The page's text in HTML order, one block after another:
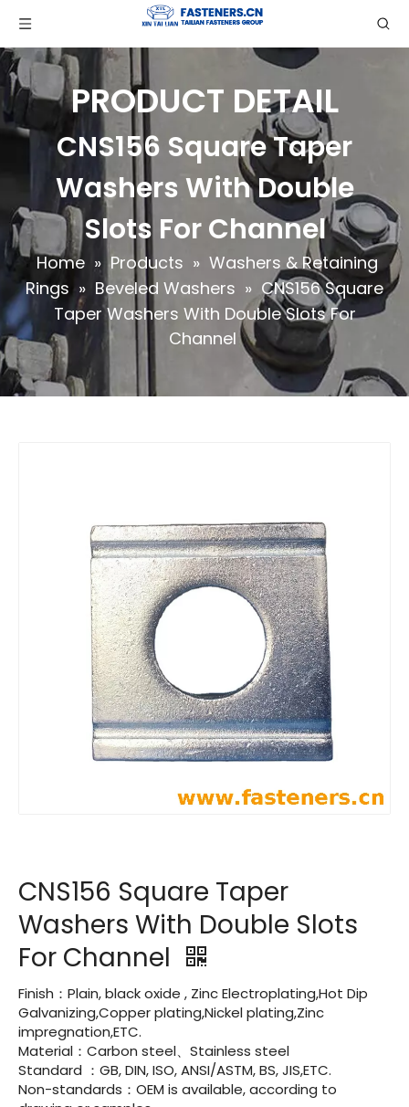
PRODUCT DETAIL
CNS156 Square Taper
Washers With Double
Slots For Channel
Home » Products » Washers & Retaining
Rings » Beveled Washers » CNS156 Square
Taper Washers With Double Slots For
Channel
CNS156 Square Taper
Washers With Double Slots
For Channel
Finish：Plain, black oxide , Zinc Electroplating,Hot Dip
Galvanizing,Copper plating,Nickel plating,Zinc
impregnation,ETC.
Material：Carbon steel、Stainless steel
Standard ：GB, DIN, ISO, ANSI/ASTM, BS, JIS,ETC.
Non-standards：OEM is available, according to